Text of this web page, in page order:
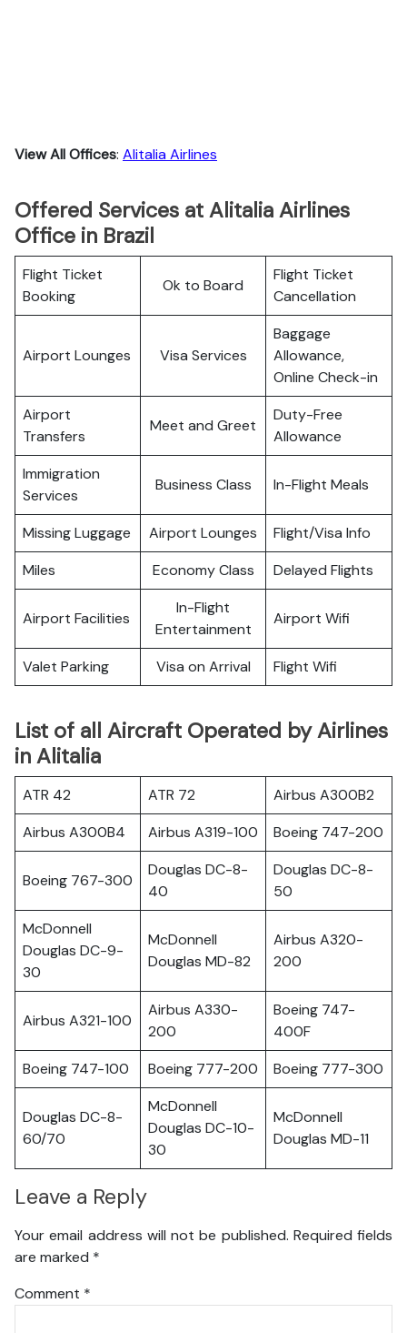
View All Offices: Alitalia Airlines
Offered Services at Alitalia Airlines
Office in Brazil
Flight Ticket
Booking
Ok to Board
Flight Ticket
Cancellation
Airport Lounges Visa Services
Baggage
Allowance,
Online Check-in
Airport
Transfers
Meet and Greet
Duty-Free
Allowance
Immigration
Services
Business Class In-Flight Meals
Missing Luggage Airport Lounges
Flight/Visa Info
Miles
Economy Class Delayed Flights
Airport Facilities
In-Flight
Entertainment
Airport Wifi
Valet Parking Visa on Arrival Flight Wifi
List of all Aircraft Operated by Airlines
in Alitalia
ATR 42 ATR 72
Airbus A300B2
Airbus A300B4
Airbus A319-100 Boeing 747-200
Boeing 767-300
Douglas DC-8-
40
Douglas DC-8-
50
McDonnell
Douglas DC-9-
30
McDonnell
Douglas MD-82
Airbus A320-
200
Airbus A321-100
Airbus A330-
200
Boeing 747-
400F
Boeing 747-100
Boeing 777-200 Boeing 777-300
Douglas DC-8-
60/70
McDonnell
Douglas DC-10-
30
McDonnell
Douglas MD-11
Leave a Reply
Your email address will not be published. Required fields
are marked *
Comment *